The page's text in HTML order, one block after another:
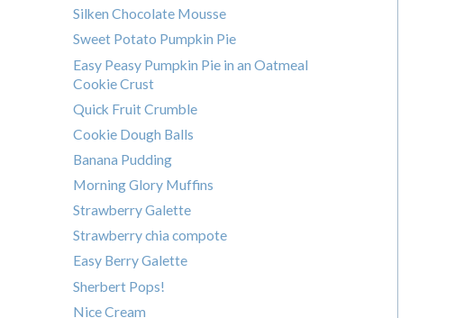
Silken Chocolate Mousse
Sweet Potato Pumpkin Pie
Easy Peasy Pumpkin Pie in an Oatmeal
Cookie Crust
Quick Fruit Crumble
Cookie Dough Balls
Banana Pudding
Morning Glory Muffins
Strawberry Galette
Strawberry chia compote
Easy Berry Galette
Sherbert Pops!
Nice Cream